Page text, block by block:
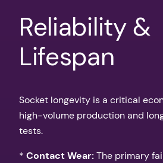
Reliability &
Lifespan
Socket longevity is a critical
high-volume production and
tests.
* Contact Wear:The primary